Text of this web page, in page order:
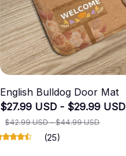
English Bulldog Door Mat
$27.99 USD - $29.99 USD
$42.99 USD - $44.99 USD
(25)